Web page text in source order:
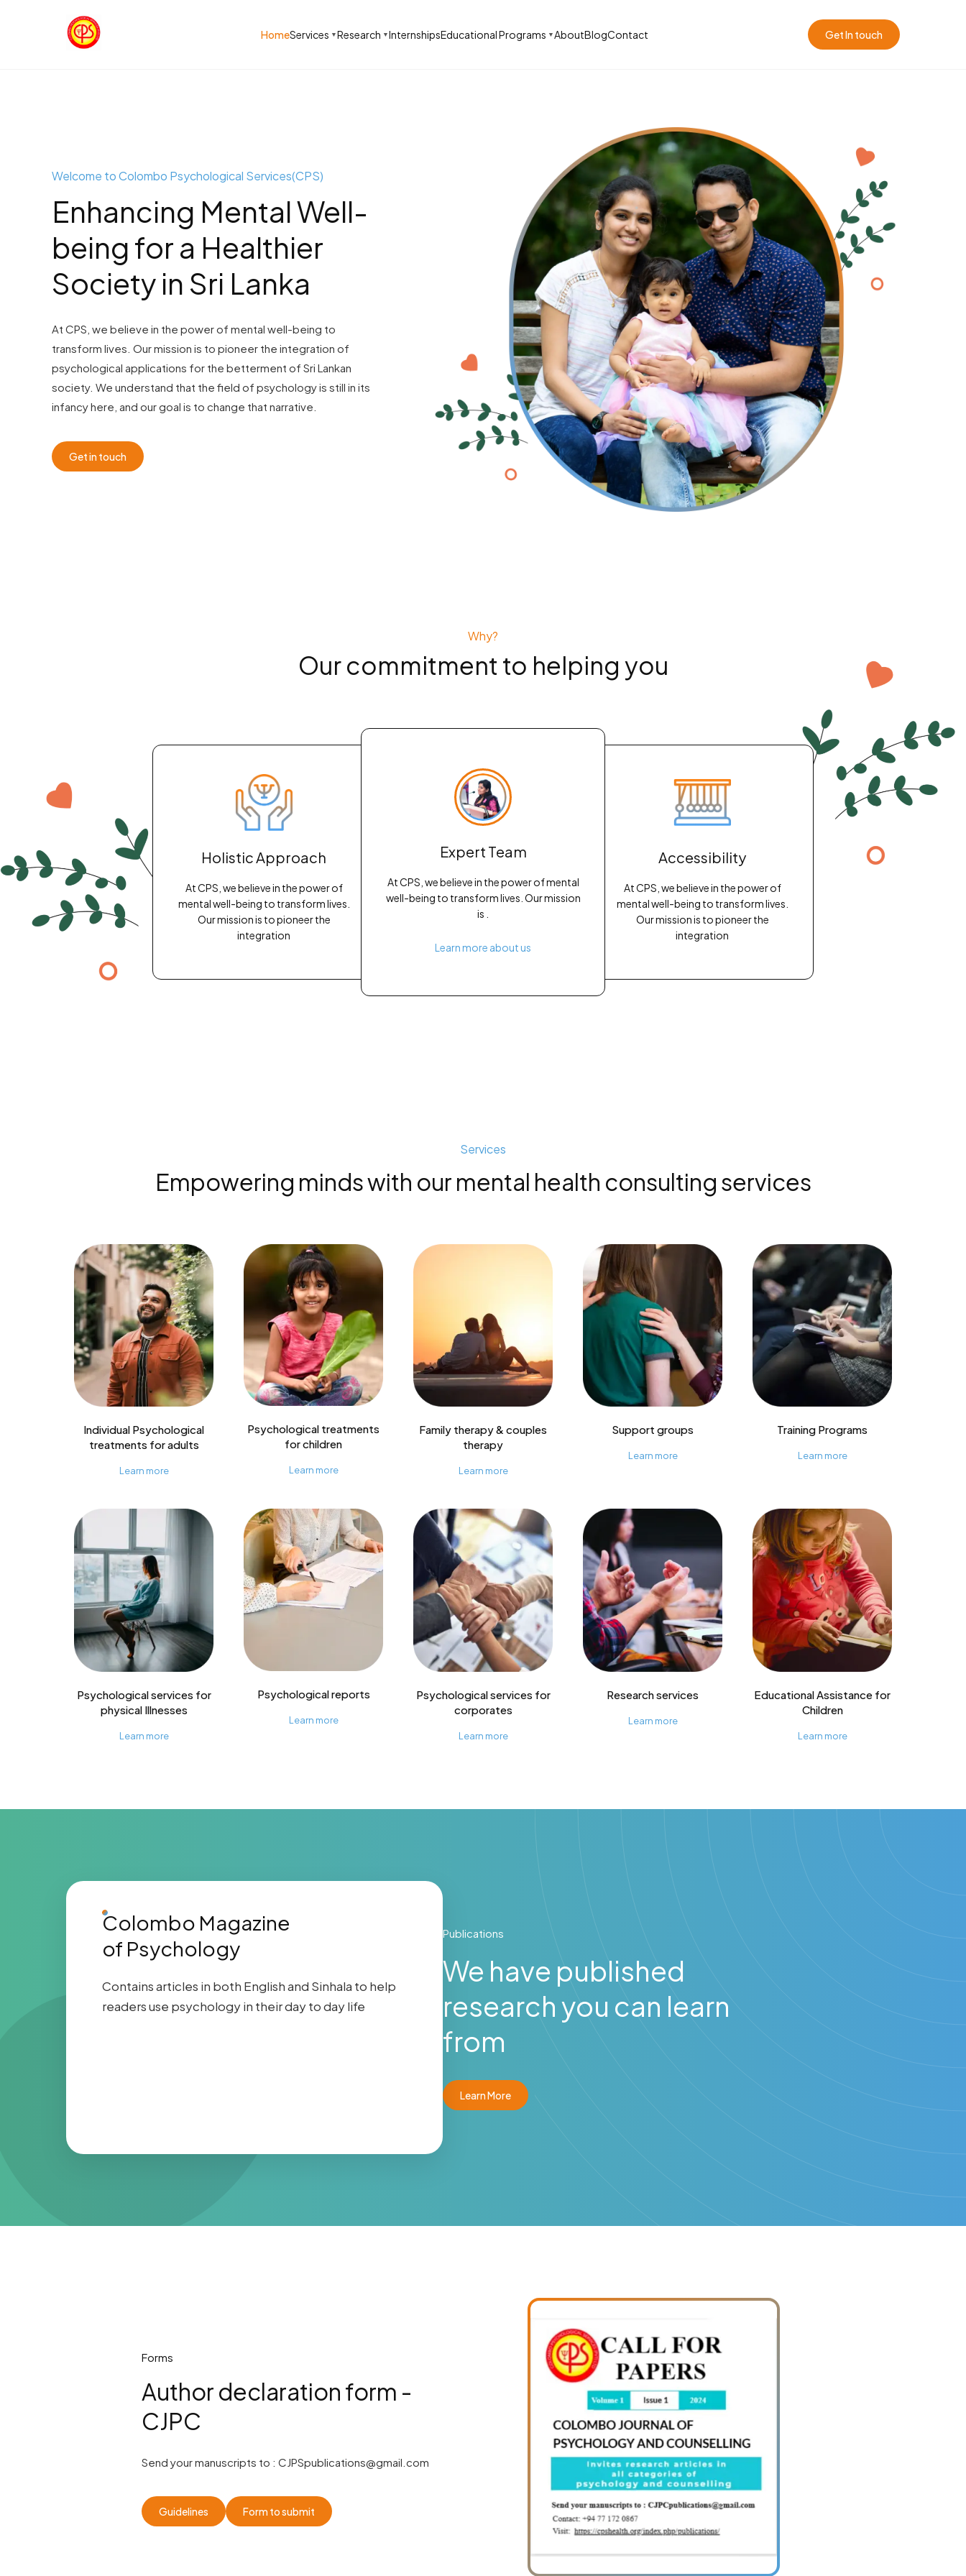
HomeServices ▼Research ▼InternshipsEducational Programs ▼AboutBlogContact Get In touch
Welcome to Colombo Psychological Services(CPS)
Enhancing Mental Well-
being for a Healthier
Society in Sri Lanka
At CPS, we believe in the power of mental well-being to
transform lives. Our mission is to pioneer the integration of
psychological applications for the betterment of Sri Lankan
society. We understand that the field of psychology is still in its
infancy here, and our goal is to change that narrative.
Get in touch
Why?
Our commitment to helping you
Holistic Approach
At CPS, we believe in the power of
mental well-being to transform lives.
Our mission is to pioneer the
integration
Expert Team
At CPS, we believe in the power of mental
well-being to transform lives. Our mission
is .
Learn more about us
Accessibility
At CPS, we believe in the power of
mental well-being to transform lives.
Our mission is to pioneer the
integration
Services
Empowering minds with our mental health consulting services
Individual Psychological
treatments for adults
Learn more
Psychological treatments
for children
Learn more
Family therapy & couples
therapy
Learn more
Support groups
Learn more
Training Programs
Learn more
Psychological services for
physical Illnesses
Learn more
Psychological reports
Learn more
Psychological services for
corporates
Learn more
Research services
Learn more
Educational Assistance for
Children
Learn more
Colombo Magazine
of Psychology
Contains articles in both English and Sinhala to help
readers use psychology in their day to day life
Publications
We have published
research you can learn
from
Learn More
Forms
Author declaration form -
CJPC
Send your manuscripts to : CJPSpublications@gmail.com
Guidelines Form to submit